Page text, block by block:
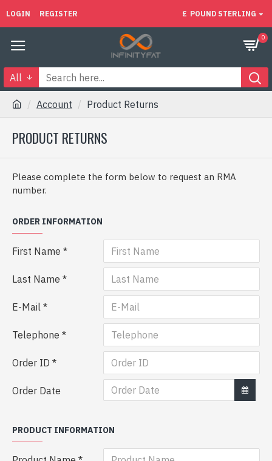
LOGIN REGISTER £ POUND STERLING
0
All
Account Product Returns
PRODUCT RETURNS
Please complete the form below to request an RMA
number.
ORDER INFORMATION
First Name
Last Name
E-Mail
Telephone
Order ID
Order Date
PRODUCT INFORMATION